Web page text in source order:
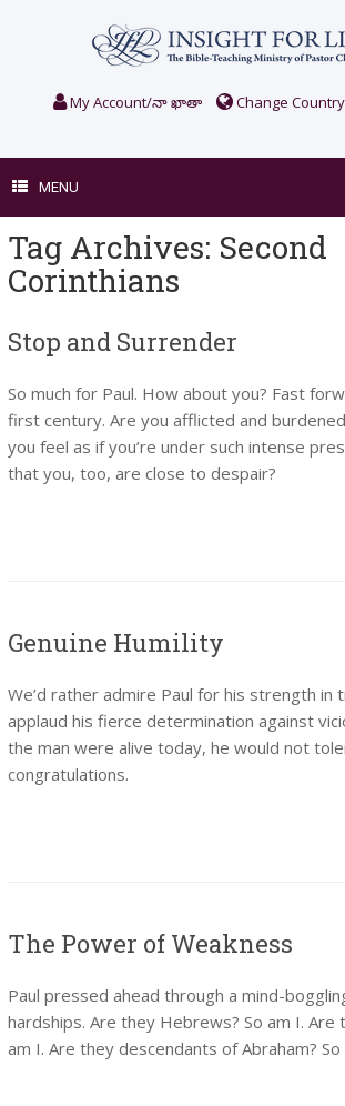
My Account/నా ఖాతా Change
MENU
Tag Archives: Second
Corinthians
Stop and Surrender
So much for Paul. How about you? Fast
first century. Are you afflicted and
you feel as if you’re under such intense
that you, too, are close to despair?
Genuine Humility
We’d rather admire Paul for his strength in
applaud his fierce determination against
the man were alive today, he would not
congratulations.
The Power of Weakness
Paul pressed ahead through a mind-
hardships. Are they Hebrews? So am I. Are
am I. Are they descendants of Abraham? So